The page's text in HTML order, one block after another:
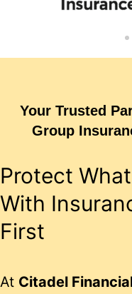
Your Trusted
Group
Protect
With
First
At Citadel